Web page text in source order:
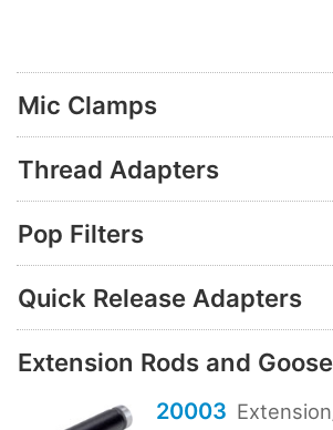
Mic Clamps
Thread Adapters
Pop Filters
Quick Release Adapters
Extension Rods and
20003